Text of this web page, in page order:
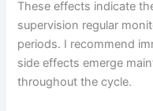
These effects indicate
supervision regular
periods. I recommend
side effects emerge
throughout the cycle.